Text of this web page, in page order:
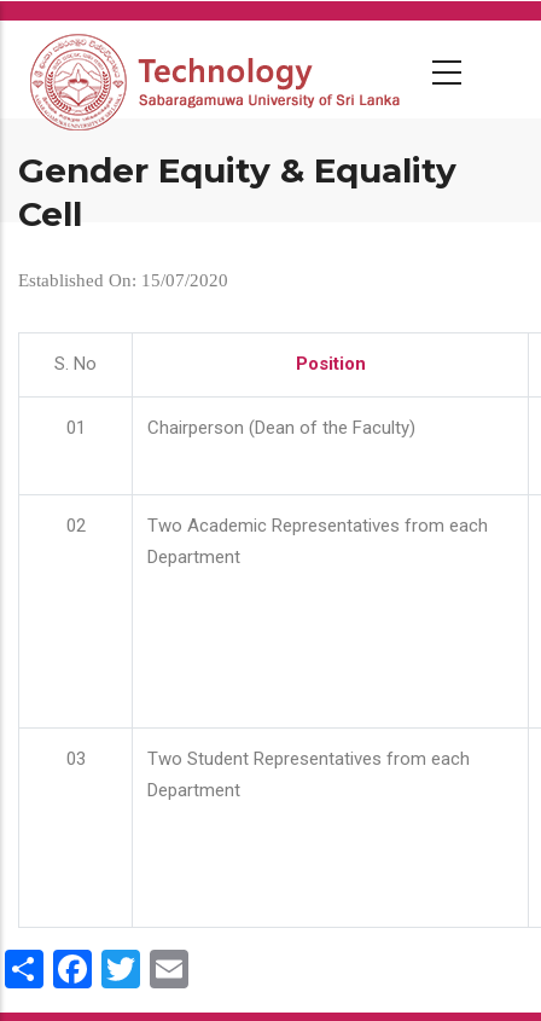
Skip
main
content
Gender Equity & Equality
Cell
Established On: 15/07/2020
S. No Position
01 Chairperson (Dean of the Faculty)
02
Two Academic Representatives from each
Department
03
Two Student Representatives from each
Department
ShareFacebook
Twitter